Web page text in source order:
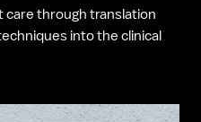
through translation
into the clinical